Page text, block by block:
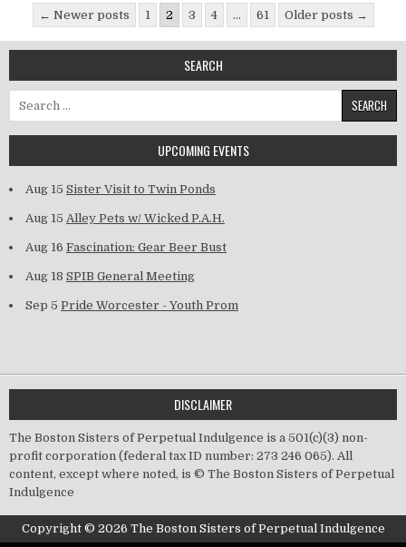
Posts pagination
← Newer posts 1 2 3 4 … 61 Older posts →
SEARCH
UPCOMING EVENTS
Aug 15 Sister Visit to Twin Ponds
Aug 15 Alley Pets w/ Wicked P.A.H.
Aug 16 Fascination: Gear Beer Bust
Aug 18 SPIB General Meeting
Sep 5 Pride Worcester - Youth Prom
DISCLAIMER
The Boston Sisters of Perpetual Indulgence is a 501(c)(3) non-
profit corporation (federal tax ID number: 273 246 065). All
content, except where noted, is © The Boston Sisters of Perpetual
Indulgence
Copyright © 2026 The Boston Sisters of Perpetual Indulgence